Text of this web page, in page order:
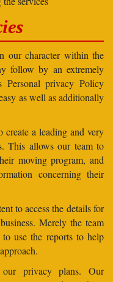
our character within the
follow by an extremely
Personal privacy Policy
as well as additionally
a leading and very
This allows our team to
moving program, and
concerning their
to access the details for
Merely the team
use the reports to help
privacy plans. Our